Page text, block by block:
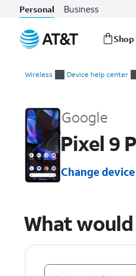
Personal Business
Shop
Wireless Device help center
Google
Pixel 9
Change device
What